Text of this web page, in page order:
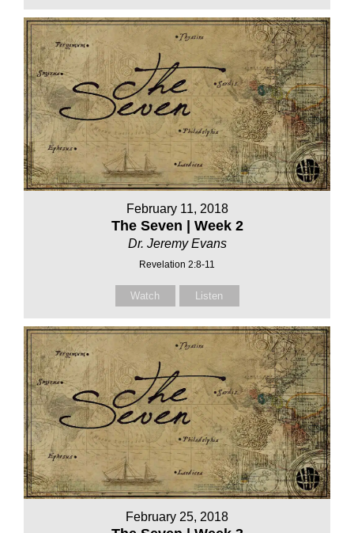
February 11, 2018
The Seven | Week 2
Dr. Jeremy Evans
Revelation 2:8-11
Watch Listen
February 25, 2018